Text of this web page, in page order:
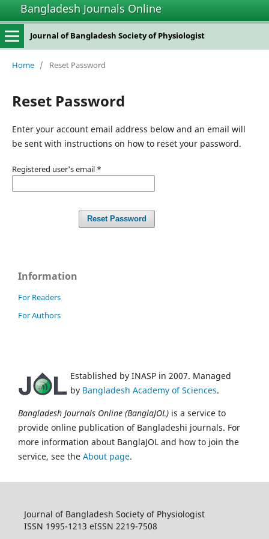
Bangladesh Journals Online
Journal of Bangladesh Society of Physiologist
Home / Reset Password
Reset Password
Enter your account email address below and an email will
be sent with instructions on how to reset your password.
Registered user's email *
Reset Password
Information
For Readers
For Authors
Established by INASP in 2007. Managed
by Bangladesh Academy of Sciences.
Bangladesh Journals Online (BanglaJOL) is a service to
provide online publication of Bangladeshi journals. For
more information about BanglaJOL and how to join the
service, see the About page.
Journal of Bangladesh Society of Physiologist
ISSN 1995-1213 eISSN 2219-7508